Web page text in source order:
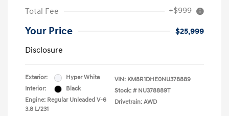
Total Fee +$999
Your Price
$25,999
Disclosure
Exterior:
Hyper White
Interior:
Black
Engine: Regular Unleaded V-6
3.8 L/231
VIN: KM8R1DHE0NU378889
Stock: # NU378889T
Drivetrain: AWD